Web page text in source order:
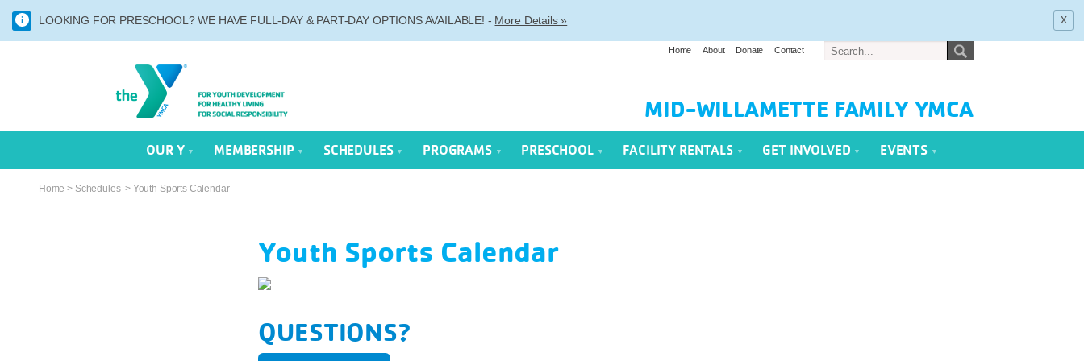
LOOKING FOR PRESCHOOL? WE HAVE FULL-DAY & PART-DAY OPTIONS AVAILABLE! - More Details » x
Home About Donate Contact
MID-WILLAMETTE FAMILY YMCA
OUR Y MEMBERSHIP SCHEDULES PROGRAMS PRESCHOOL FACILITY RENTALS GET INVOLVED EVENTS
Home > Schedules> Youth Sports Calendar
Youth Sports Calendar
QUESTIONS?